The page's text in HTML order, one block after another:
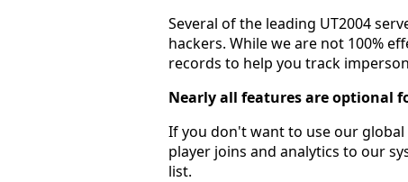
Several of the leading UT2004
hackers. While we are not 100%
records to help you track
Nearly all features are optional
If you don't want to use our
player joins and analytics to our
list.